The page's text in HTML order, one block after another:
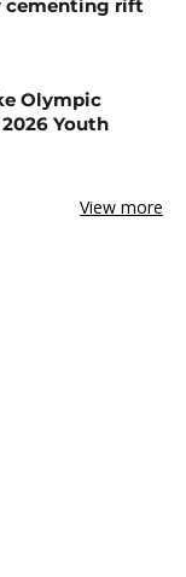
cementing rift
Olympic
Youth
View more